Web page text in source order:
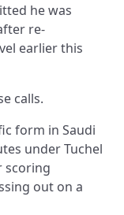
he was
re-
earlier this
calls.
form in Saudi
under Tuchel
scoring
out on a